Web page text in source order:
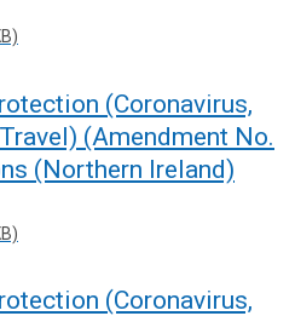
(Coronavirus,
(Amendment No.
(Northern Ireland)
(Coronavirus,